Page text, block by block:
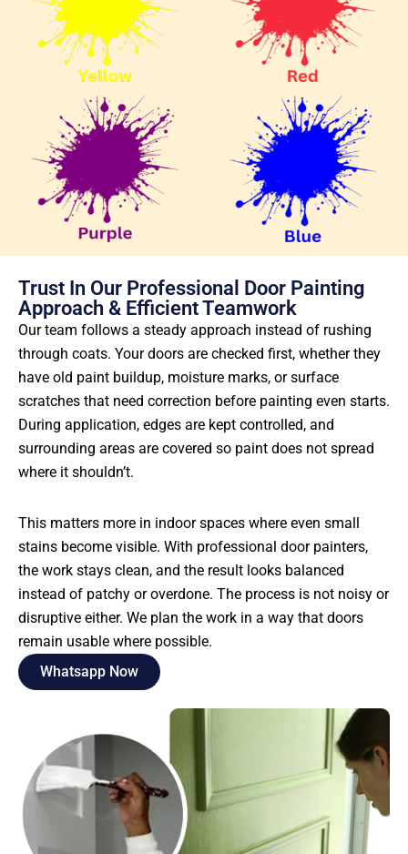
Trust In Our Professional Door Painting
Approach & Efficient Teamwork
Our team follows a steady approach instead of rushing
through coats. Your doors are checked first, whether they
have old paint buildup, moisture marks, or surface
scratches that need correction before painting even starts.
During application, edges are kept controlled, and
surrounding areas are covered so paint does not spread
where it shouldn’t.
This matters more in indoor spaces where even small
stains become visible. With professional door painters,
the work stays clean, and the result looks balanced
instead of patchy or overdone. The process is not noisy or
disruptive either. We plan the work in a way that doors
remain usable where possible.
Whatsapp Now